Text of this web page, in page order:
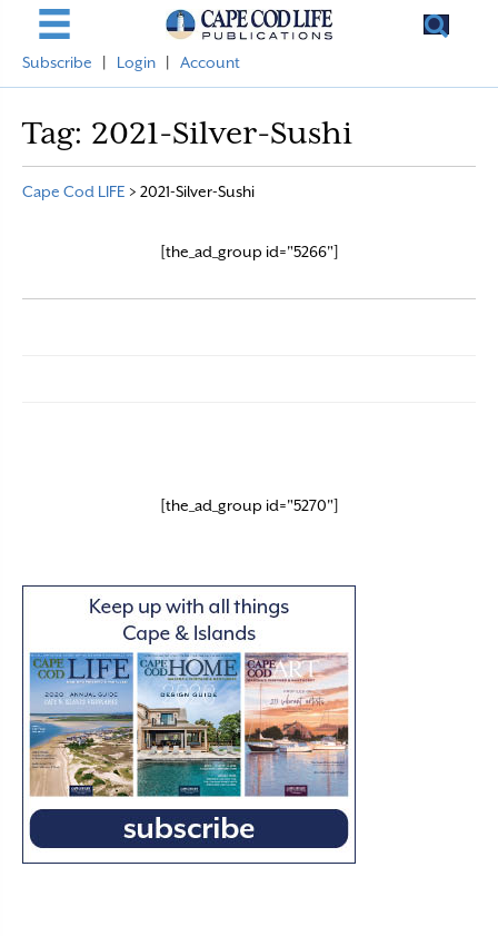
Subscribe Login Account
Tag: 2021-Silver-Sushi
Cape Cod LIFE > 2021-Silver-Sushi
[the_ad_group id="5266"]
[the_ad_group id="5270"]